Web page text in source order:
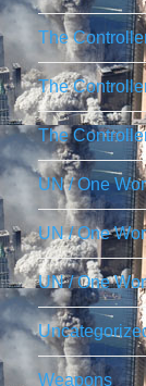
The
The
The
UN / One
UN / One
UN / One
Weapons